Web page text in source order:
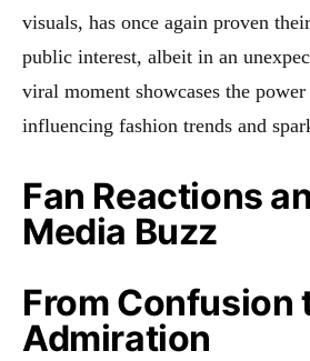
visuals, has once again proven
public interest, albeit in an
viral moment showcases the
influencing fashion trends and
Fan Reactions
Media Buzz
From Confusion
Admiration